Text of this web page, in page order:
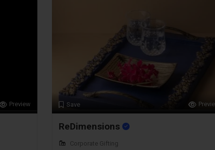
Preview Save
ReDimensions
Corporate Gifting